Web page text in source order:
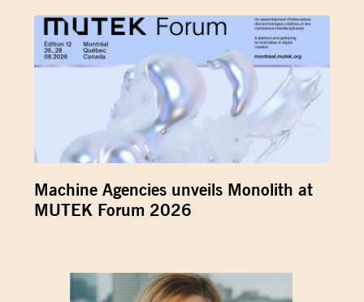
Machine Agencies unveils Monolith at
MUTEK Forum 2026